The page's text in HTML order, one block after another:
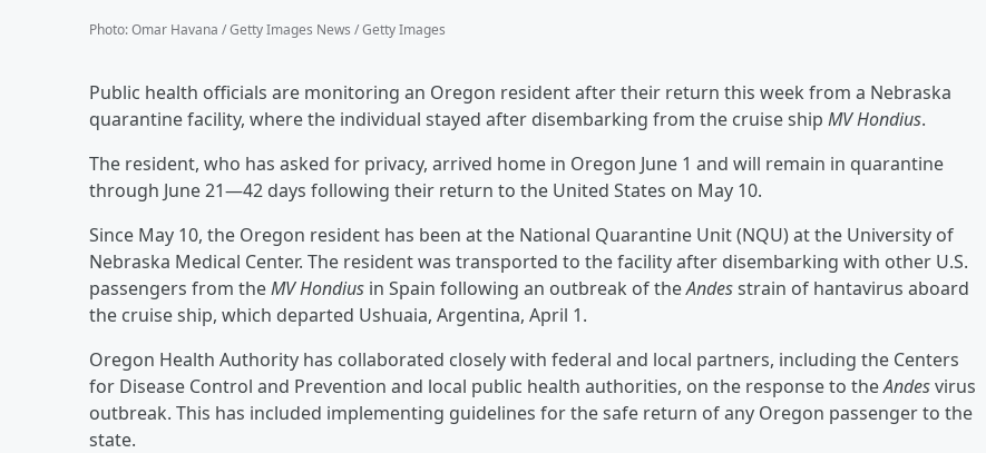
Photo:Omar Havana / Getty Images News / Getty Images
Public health officials are monitoring an Oregon resident after their return this week from a Nebraska
quarantine facility, where the individual stayed after disembarking from the cruise ship MV Hondius.
The resident, who has asked for privacy, arrived home in Oregon June 1 and will remain in quarantine
through June 21—42 days following their return to the United States on May 10.
Since May 10, the Oregon resident has been at the National Quarantine Unit (NQU) at the University of
Nebraska Medical Center. The resident was transported to the facility after disembarking with other U.S.
passengers from theMV Hondius in Spain following an outbreak of theAndesstrain of hantavirus aboard
the cruise ship, which departed Ushuaia, Argentina, April 1.
Oregon Health Authority has collaborated closely with federal and local partners, including the Centers
for Disease Control and Prevention and local public health authorities, on the response to theAndesvirus
outbreak. This has included implementing guidelines for the safe return of any Oregon passenger to the
state.